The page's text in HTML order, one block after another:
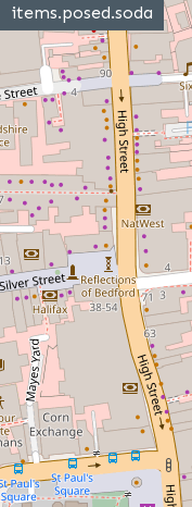
items.posed.soda